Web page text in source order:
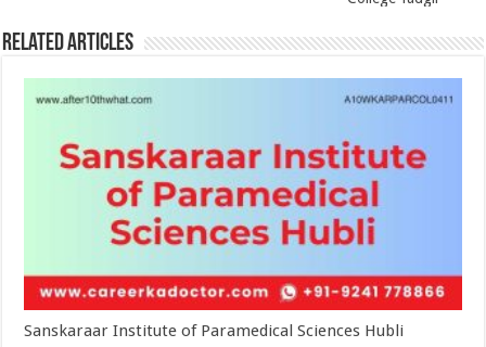
Related Articles
Sanskaraar Institute of Paramedical Sciences Hubli